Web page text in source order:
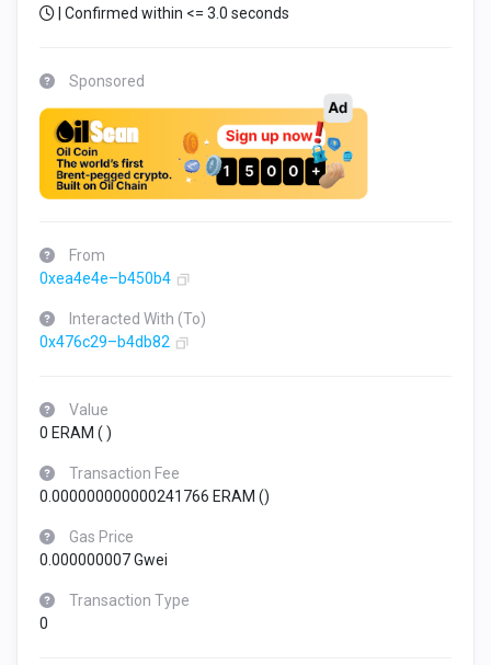
| Confirmed within <= 3.0 seconds
Sponsored
From
0xea4e4e–b450b4
Interacted With (To)
0x476c29–b4db82
Value
0 ERAM ()
Transaction Fee
0.000000000000241766 ERAM ()
Gas Price
0.000000007 Gwei
Transaction Type
0